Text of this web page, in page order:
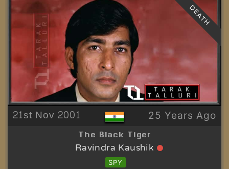
21st Nov 2001 25 Years Ago
The Black Tiger
Ravindra Kaushik
SPY
DEATH